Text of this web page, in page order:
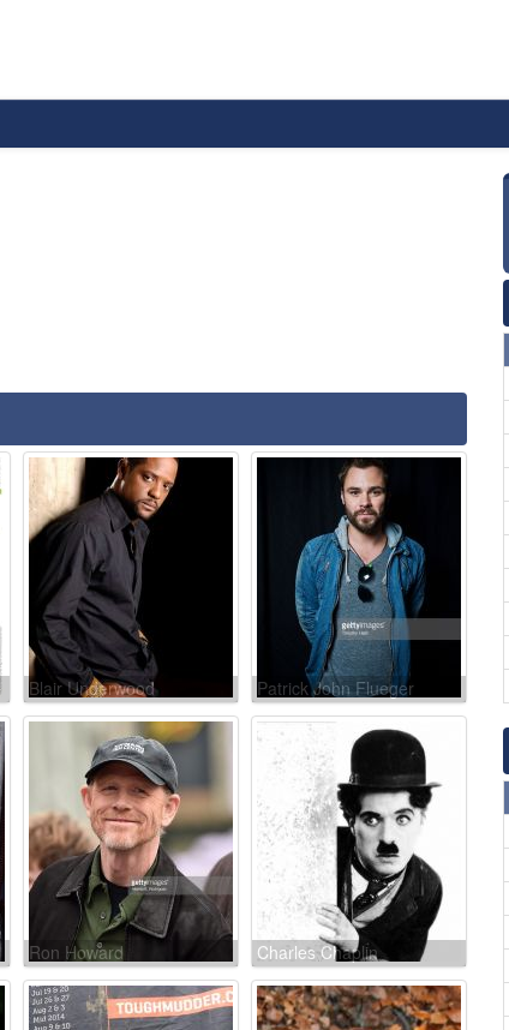
Blair Underwood Patrick John Flueger
Ron Howard Charles Chaplin